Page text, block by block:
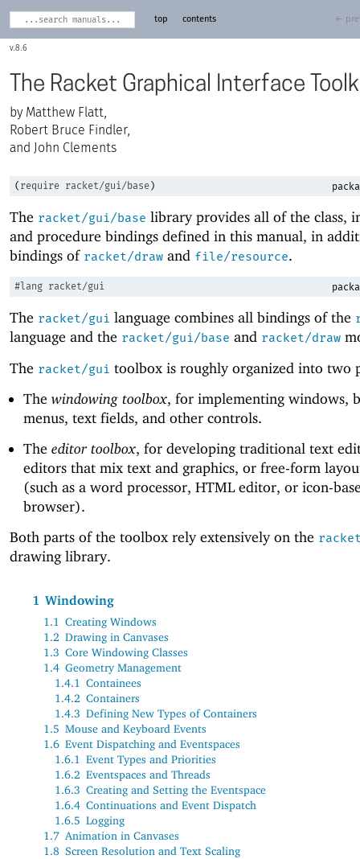
8.6
top contents ←
The Racket Graphical Interface
Matthew Flatt,
Robert Bruce Findler,
and John Clements
( require racket/gui/base )
The racket/gui/base library provides all of the class,
and procedure bindings defined in this manual, in
bindings of racket/draw and file/resource.
#lang racket/gui
The racket/gui language combines all bindings of the
language and the racket/gui/base and racket/draw
The racket/gui toolbox is roughly organized into two
The windowing toolbox, for implementing windows,
menus, text fields, and other controls.
The editor toolbox, for developing traditional text
editors that mix text and graphics, or free-form
(such as a word processor, HTML editor, or icon-
browser).
Both parts of the toolbox rely extensively on the
drawing library.
1 Windowing
1.1 Creating Windows
1.2 Drawing in Canvases
1.3 Core Windowing Classes
1.4 Geometry Management
1.4.1 Containees
1.4.2 Containers
1.4.3 Defining New Types of Containers
1.5 Mouse and Keyboard Events
1.6 Event Dispatching and Eventspaces
1.6.1 Event Types and Priorities
1.6.2 Eventspaces and Threads
1.6.3 Creating and Setting the Eventspace
1.6.4 Continuations and Event Dispatch
1.6.5 Logging
1.7 Animation in Canvases
1.8 Screen Resolution and Text Scaling